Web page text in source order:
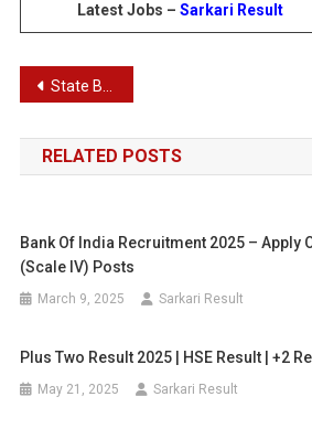
Latest Jobs – Sarkari Result
Post
navigation
State Bank of India PO Final Result 2024 – SBI PO 2000 Post Result 2024
RELATED POSTS
Bank Of India Recruitment 2025 – Apply
(Scale IV) Posts
March 9, 2025 Sarkari Result
Plus Two Result 2025 | HSE Result | +2
May 21, 2025 Sarkari Result